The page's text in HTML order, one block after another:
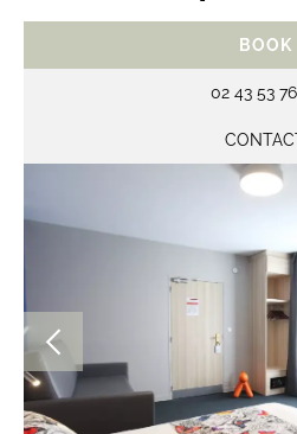
BOOK
02 43 53